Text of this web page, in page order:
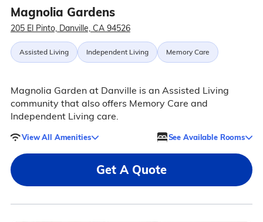
Magnolia Gardens
205 El Pinto, Danville, CA 94526
Assisted Living Independent Living Memory Care
Magnolia Garden at Danville is an Assisted Living
community that also offers Memory Care and
Independent Living care.
View All Amenities See Available Rooms
Get A Quote